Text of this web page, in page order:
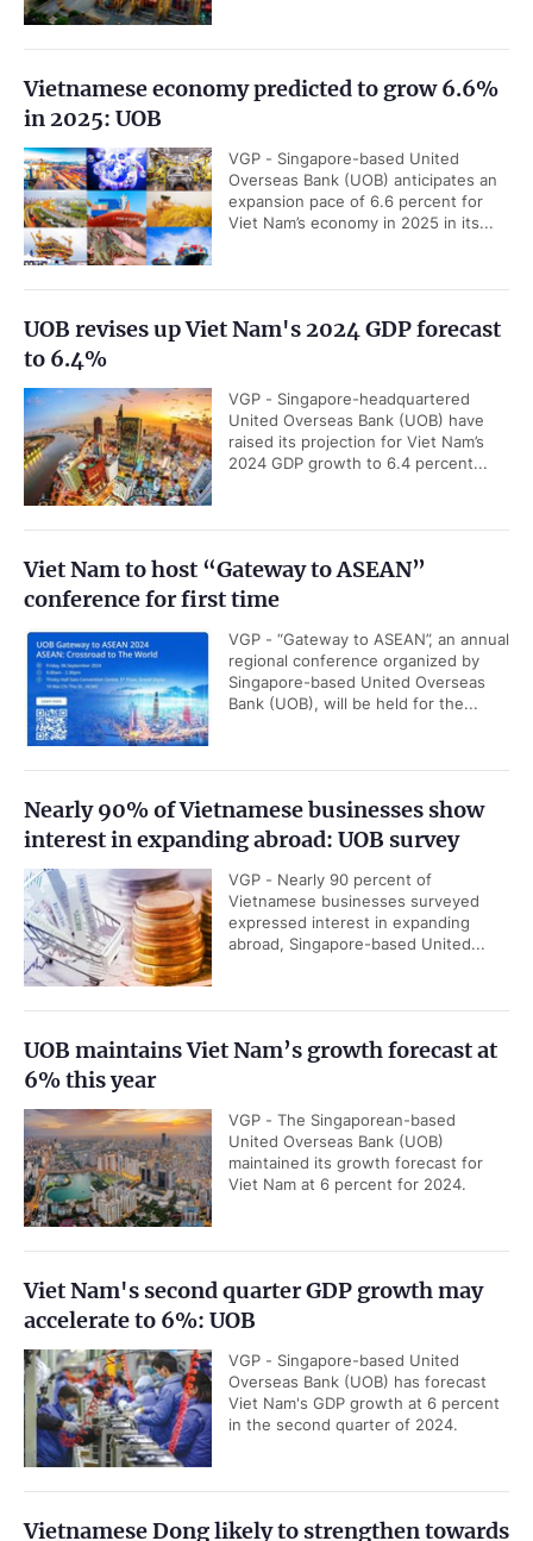
Vietnamese economy predicted to grow 6.6%
in 2025: UOB
VGP - Singapore-based United
Overseas Bank (UOB) anticipates an
expansion pace of 6.6 percent for
Viet Nam’s economy in 2025 in its...
UOB revises up Viet Nam's 2024 GDP forecast
to 6.4%
VGP - Singapore-headquartered
United Overseas Bank (UOB) have
raised its projection for Viet Nam’s
2024 GDP growth to 6.4 percent...
Viet Nam to host “Gateway to ASEAN”
conference for first time
VGP - “Gateway to ASEAN”, an annual
regional conference organized by
Singapore-based United Overseas
Bank (UOB), will be held for the...
Nearly 90% of Vietnamese businesses show
interest in expanding abroad: UOB survey
VGP - Nearly 90 percent of
Vietnamese businesses surveyed
expressed interest in expanding
abroad, Singapore-based United...
UOB maintains Viet Nam’s growth forecast at
6% this year
VGP - The Singaporean-based
United Overseas Bank (UOB)
maintained its growth forecast for
Viet Nam at 6 percent for 2024.
Viet Nam's second quarter GDP growth may
accelerate to 6%: UOB
VGP - Singapore-based United
Overseas Bank (UOB) has forecast
Viet Nam's GDP growth at 6 percent
in the second quarter of 2024.
Vietnamese Dong likely to strengthen towards